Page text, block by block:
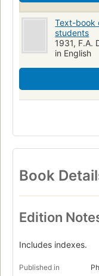
Text-book
students
1931, F.A.
in English
Book
Edition
Includes indexes.
Published in